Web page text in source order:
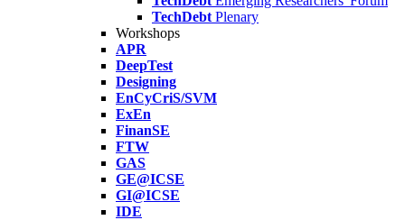
TechDebt Plenary
Workshops
APR
DeepTest
Designing
EnCyCriS/SVM
ExEn
FinanSE
FTW
GAS
GE@ICSE
GI@ICSE
IDE